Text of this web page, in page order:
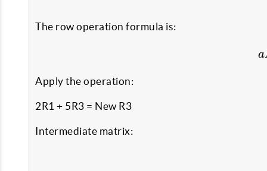
The row operation formula is:
a
Apply the operation:
2R1 + 5R3 = New R3
Intermediate matrix: